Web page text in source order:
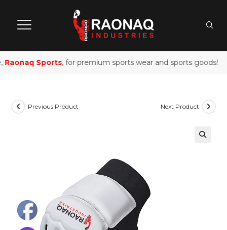
Raonaq Sports, for premium sports wear and sports goods!
Previous Product Next Product